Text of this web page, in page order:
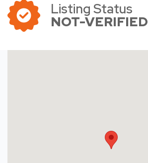
Listing Status
NOT-VERIFIED